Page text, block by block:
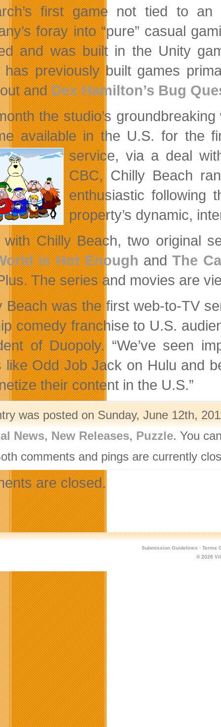
first game not tied to an
foray into “pure” casual
and was built in the Unity
has previously built games
andDex Hamilton’s Bug
the studio’s
available in the U.S. for the
service, via a deal
CBC, Chilly Beach
enthusiastic following
property’s dynamic,
with Chilly Beach, two original
is Hot Enough andThe
The series and movies are
Beach was the first web-to-TV
comedy franchise to U.S.
of Duopoly. “We’ve seen
like Odd Job Jack on Hulu and
their content in the U.S.”
was posted on Sunday, June 12th,
News, New Releases, Puzzle. You
comments and pings are currently
are closed.
Submission Guidelines · Terms
© 2026